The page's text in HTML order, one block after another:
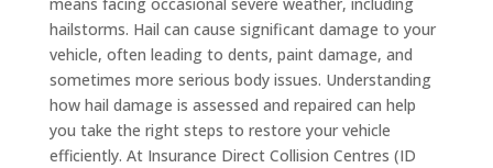
hailstorms. Hail can cause significant damage to your
vehicle, often leading to dents, paint damage, and
sometimes more serious body issues. Understanding
how hail damage is assessed and repaired can help
you take the right steps to restore your vehicle
efficiently. At Insurance Direct Collision Centres (ID